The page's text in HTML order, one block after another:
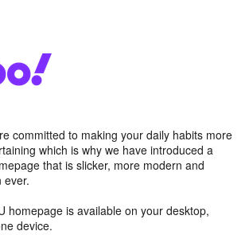
committed to making your daily habits more
which is why we have introduced a
that is slicker, more modern and
ever.
homepage is available on your desktop,
device.